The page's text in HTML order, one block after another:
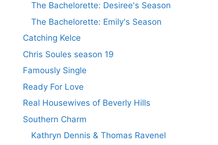
The Bachelorette: Desiree's Season
The Bachelorette: Emily's Season
Catching Kelce
Chris Soules season 19
Famously Single
Ready For Love
Real Housewives of Beverly Hills
Southern Charm
Kathryn Dennis & Thomas Ravenel